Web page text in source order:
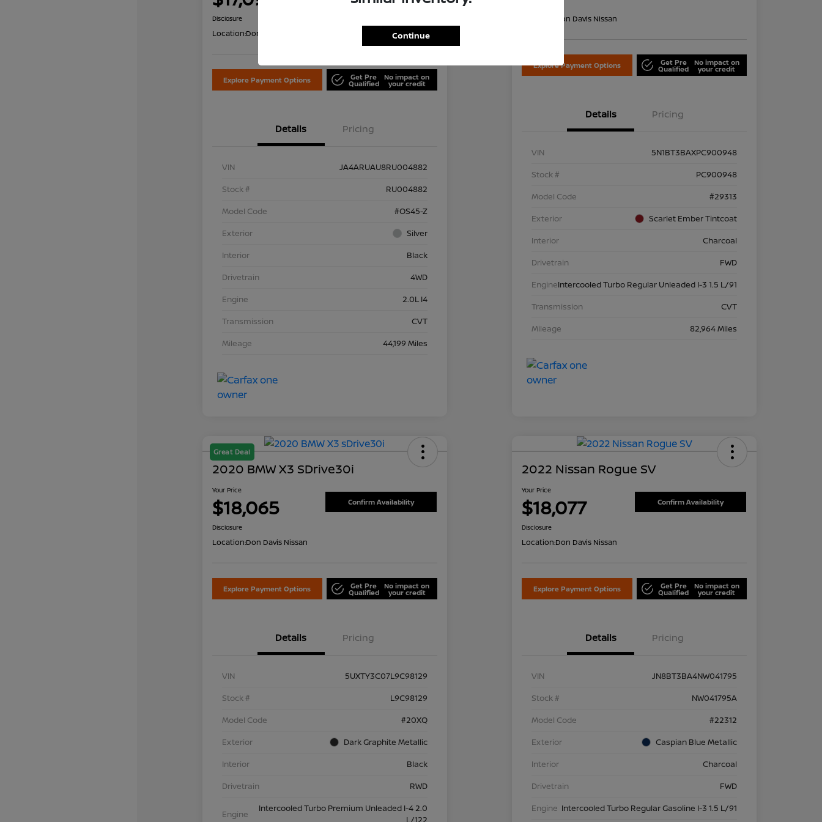
Disclosure
Location:Don Davis Nissan
Explore Payment Options Get Pre
Qualified
No impact on
your credit
Details Pricing
VIN
JA4ARUAU8RU004882
Stock #
RU004882
Model Code
#OS45-Z
Exterior
Silver
Interior
Black
Drivetrain
4WD
Engine
2.0L I4
Transmission
CVT
Mileage
44,199 Miles
Don Davis Nissan
Explore Payment Options Get Pre
Qualified
No impact on
your credit
Details Pricing
VIN
5N1BT3BAXPC900948
Stock #
PC900948
Model Code
#29313
Exterior
Scarlet Ember Tintcoat
Interior
Charcoal
Drivetrain
FWD
EngineIntercooled Turbo Regular Unleaded I-3 1.5 L/91
Transmission
CVT
Mileage
82,964 Miles
Great Deal
2020 BMW X3 SDrive30i
Your Price
$18,065 Confirm Availability
Disclosure
Location:Don Davis Nissan
Explore Payment Options Get Pre
Qualified
No impact on
your credit
Details Pricing
VIN
5UXTY3C07L9C98129
Stock #
L9C98129
Model Code
#20XQ
Exterior
Dark Graphite Metallic
Interior
Black
Drivetrain
RWD
Engine
Intercooled Turbo Premium Unleaded I-4 2.0
L/122
2022 Nissan Rogue SV
Your Price
$18,077 Confirm Availability
Disclosure
Location:Don Davis Nissan
Explore Payment Options Get Pre
Qualified
No impact on
your credit
Details Pricing
VIN
JN8BT3BA4NW041795
Stock #
NW041795A
Model Code
#22312
Exterior
Caspian Blue Metallic
Interior
Charcoal
Drivetrain
FWD
Engine Intercooled Turbo Regular Gasoline I-3 1.5 L/91
Continue